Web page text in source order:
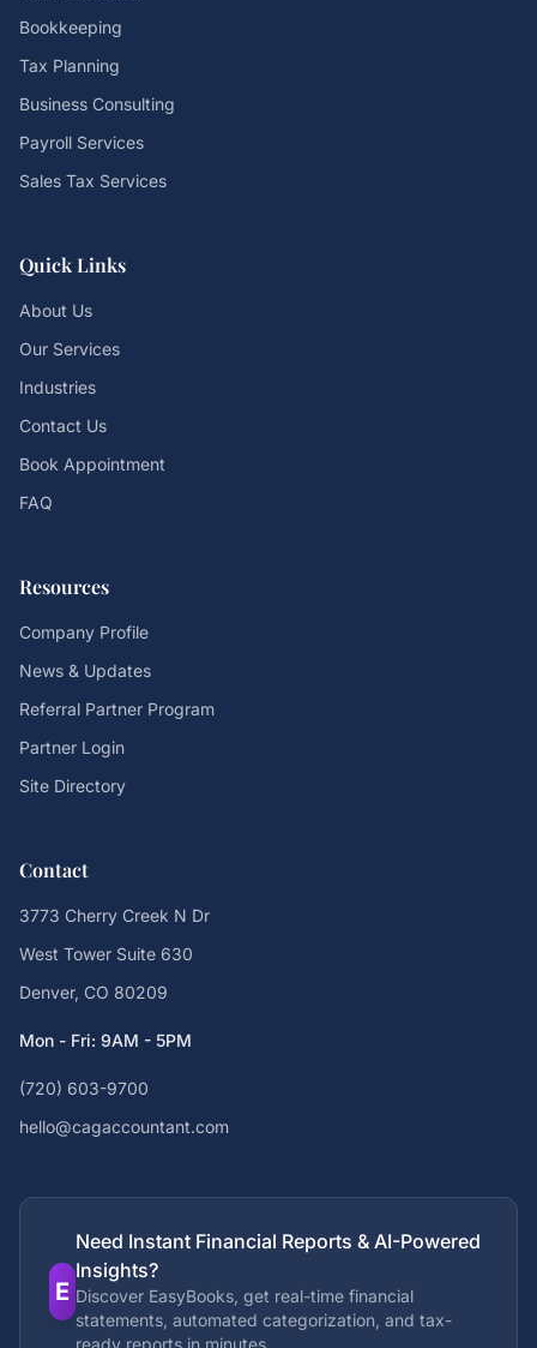
Bookkeeping
Tax Planning
Business Consulting
Payroll Services
Sales Tax Services
Quick Links
About Us
Our Services
Industries
Contact Us
Book Appointment
FAQ
Resources
Company Profile
News & Updates
Referral Partner Program
Partner Login
Site Directory
Contact
3773 Cherry Creek N Dr
West Tower Suite 630
Denver, CO 80209
Mon - Fri: 9AM - 5PM
(720) 603-9700
hello@cagaccountant.com
E
Need Instant Financial Reports & AI-Powered
Insights?
Discover EasyBooks, get real-time financial
statements, automated categorization, and tax-
ready reports in minutes.